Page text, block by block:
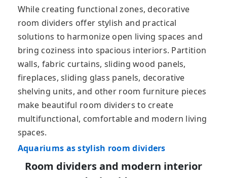
While creating functional zones, decorative
room dividers offer stylish and practical
solutions to harmonize open living spaces and
bring coziness into spacious interiors. Partition
walls, fabric curtains, sliding wood panels,
fireplaces, sliding glass panels, decorative
shelving units, and other room furniture pieces
make beautiful room dividers to create
multifunctional, comfortable and modern living
spaces.
Aquariums as stylish room dividers
Room dividers and modern interior